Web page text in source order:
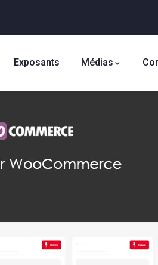
Exposants Médias